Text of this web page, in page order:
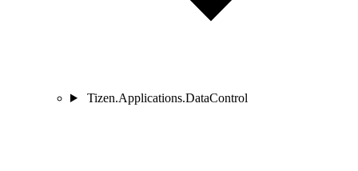
Tizen.Applications.DataControl